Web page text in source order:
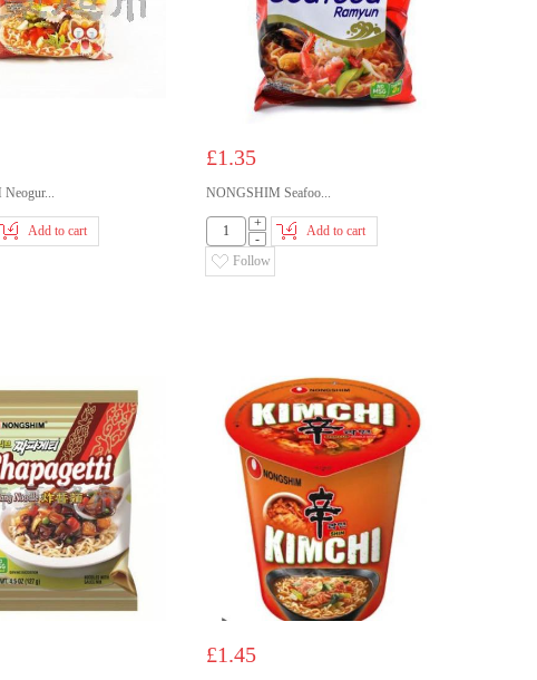
Add to cart
£1.35
NONGSHIM Seafoo...
+
-
Add to cart
Follow
£1.45